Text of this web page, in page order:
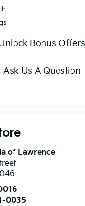
Bonus Offers
Ask Us A Question
of Lawrence
0035